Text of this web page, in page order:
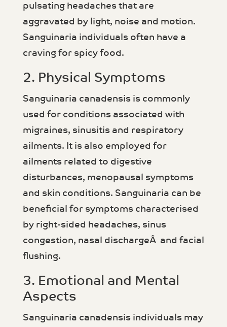
pulsating headaches that are
aggravated by light, noise and motion.
Sanguinaria individuals often have a
craving for spicy food.
2. Physical Symptoms
Sanguinaria canadensis is commonly
used for conditions associated with
migraines, sinusitis and respiratory
ailments. It is also employed for
ailments related to digestive
disturbances, menopausal symptoms
and skin conditions. Sanguinaria can be
beneficial for symptoms characterised
by right-sided headaches, sinus
congestion, nasal dischargeÂ and facial
flushing.
3. Emotional and Mental
Aspects
Sanguinaria canadensis individuals may